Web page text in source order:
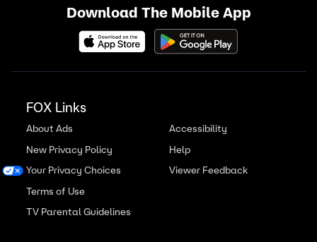
Download The Mobile App
FOX Links
About Ads
New Privacy Policy
Your Privacy Choices
Terms of Use
TV Parental Guidelines
Accessibility
Help
Viewer Feedback